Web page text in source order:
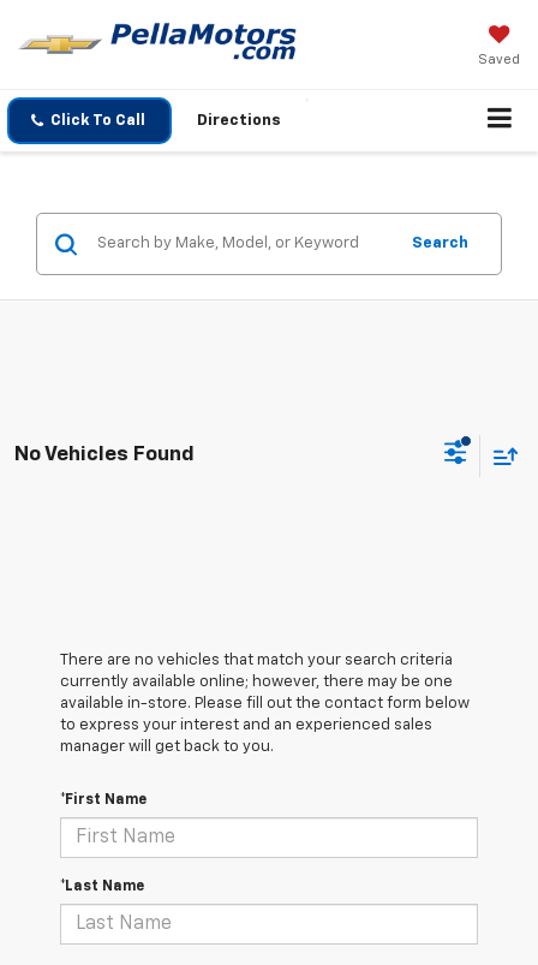
Saved
Click To Call Directions
Search
No Vehicles Found
There are no vehicles that match your search criteria
currently available online; however, there may be one
available in-store. Please fill out the contact form below
to express your interest and an experienced sales
manager will get back to you.
*First Name
*Last Name